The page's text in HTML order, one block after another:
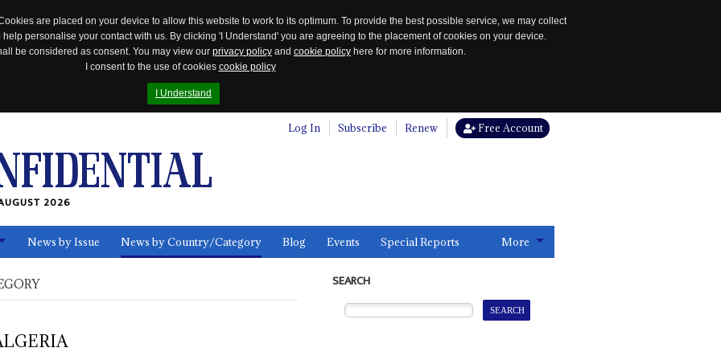
are placed on your device to allow this website to work to its optimum. To provide the best possible service, we may collect
personalise your contact with us. By clicking 'I Understand' you are agreeing to the placement of cookies on your device.
be considered as consent. You may view our privacy policy and cookie policy here for more information.
I consent to the use of cookies cookie policy
I Understand
Log In Subscribe Renew Free Account
2026
News by Issue News by Country/Category Blog Events Special Reports More
SEARCH